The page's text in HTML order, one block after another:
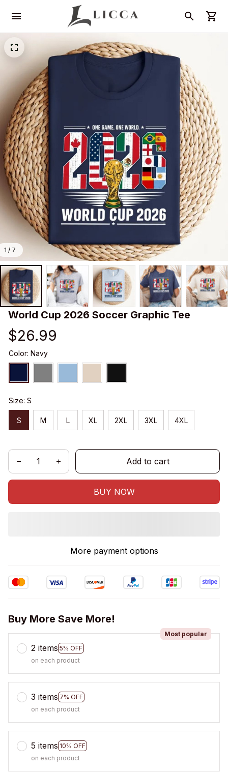
1 / 7
World Cup 2026 Soccer Graphic Tee
$26.99
Color: Navy
Size: S
S M L XL 2XL 3XL 4XL
Add to cart
BUY NOW
More payment options
Buy More Save More!
2 items 5% OFF
Most popular
on each product
3 items 7% OFF
on each product
5 items 10% OFF
on each product